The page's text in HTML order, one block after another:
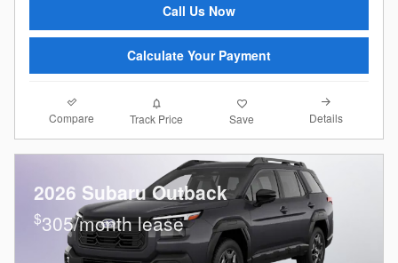
Call Us Now
Calculate Your Payment
Compare Track Price Save Details
2026 Subaru Outback
$305/month lease